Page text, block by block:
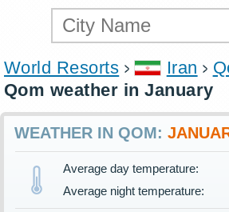
World Resorts Iran
Qom weather in January
WEATHER IN QOM:
Average day temperature:
Average night temperature: